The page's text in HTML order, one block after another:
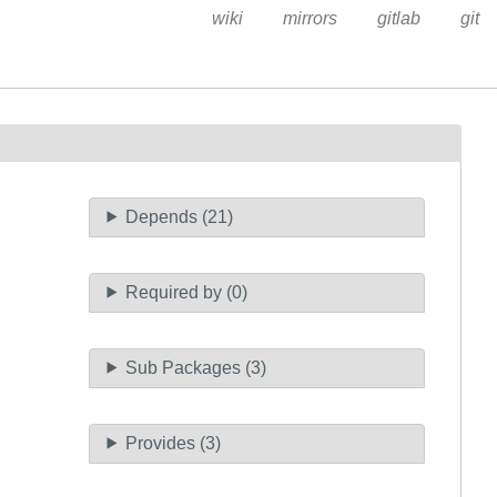
wiki mirrors gitlab git
Depends (21)
Required by (0)
Sub Packages (3)
Provides (3)